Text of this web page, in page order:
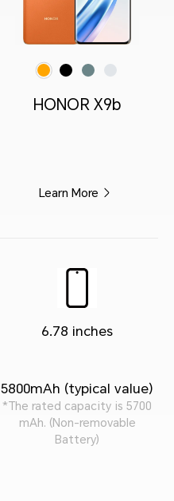
HONOR X9b
Learn More
6.78 inches
5800mAh (typical value)
*The rated capacity is 5700
mAh. (Non-removable
Battery)